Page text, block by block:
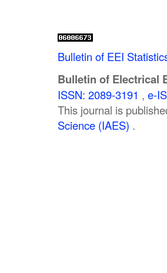
Bulletin of EEI
Bulletin of Electrical
ISSN: 2089-3191 , e-
This journal is
Science (IAES) .